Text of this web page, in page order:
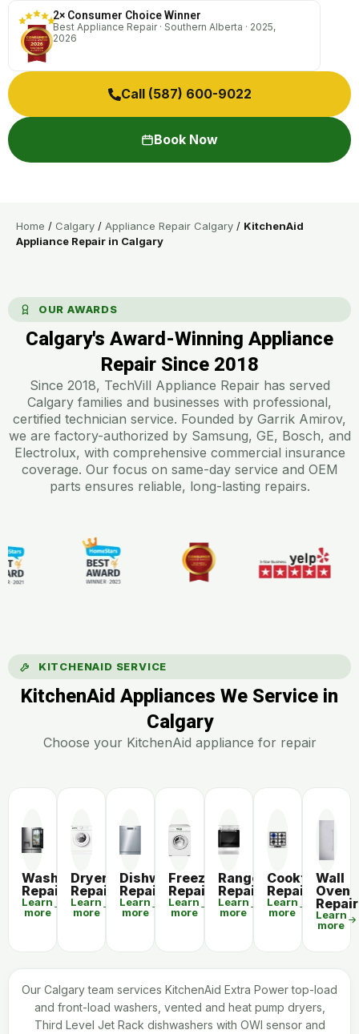
2× Consumer Choice Winner
Best Appliance Repair · Southern Alberta · 2025,
2026
Call (587) 600-9022
Book Now
Home / Calgary / Appliance Repair Calgary / KitchenAid
Appliance Repair in Calgary
OUR AWARDS
Calgary's Award-Winning Appliance
Repair Since 2018​
Since 2018, TechVill Appliance Repair has served
Calgary families and businesses with professional,
certified technician service. Founded by Garrik Amirov,
we are factory-authorized by Samsung, GE, Bosch, and
Electrolux, with comprehensive commercial insurance
coverage. Our focus on same-day service and OEM
parts ensures reliable, long-lasting repairs.
KITCHENAID SERVICE
KitchenAid Appliances We Service in
Calgary
Choose your KitchenAid appliance for repair
Washer
Repair
Learn
more
Dryer
Repair
Learn
more
Dishwasher
Repair
Learn
more
Freezer
Repair
Learn
more
Range
Repair
Learn
more
Cooktop
Repair
Learn
more
Wall
Oven
Repair
Learn
more
Our Calgary team services KitchenAid Extra Power top-load
and front-load washers, vented and heat pump dryers,
Third Level Jet Rack dishwashers with OWI sensor and